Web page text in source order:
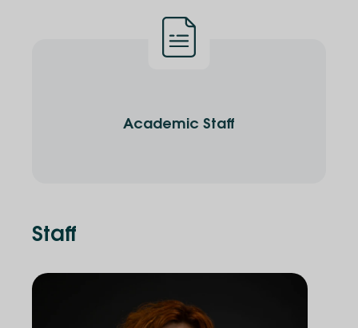
Academic Staff
Staff